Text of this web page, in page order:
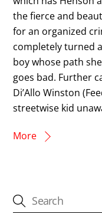
the fierce and
for an organized
completely turned
boy whose path
goes bad. Further
Di’Allo Winston
streetwise kid
More